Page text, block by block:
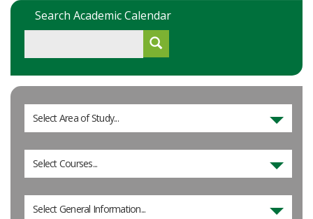
Search Academic Calendar
Select Area of Study...
Select Courses...
Select General Information...